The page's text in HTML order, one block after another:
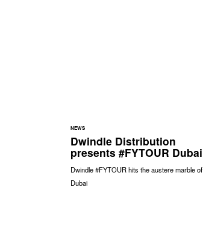
NEWS
Dwindle Distribution
presents #FYTOUR Dubai
Dwindle #FYTOUR hits the austere marble of
Dubai